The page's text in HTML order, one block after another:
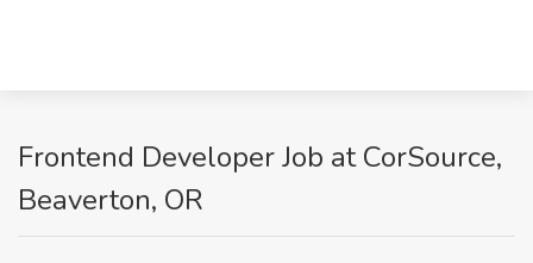
Frontend Developer Job at CorSource,
Beaverton, OR